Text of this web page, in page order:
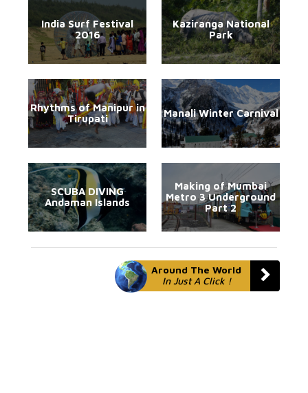
India Surf Festival
2016
Kaziranga National
Park
Rhythms of Manipur in
Tirupati
Manali Winter Carnival
SCUBA DIVING
Andaman Islands
Making of Mumbai
Metro 3 Underground
Part 2
Around The World
In Just A Click !